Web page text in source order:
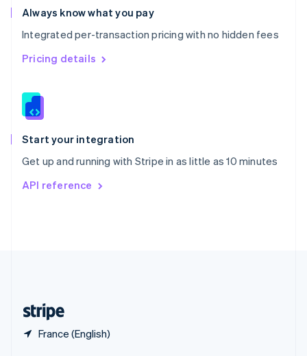
Always know what you pay
Integrated per-transaction pricing with no hidden fees
Pricing details
Start your integration
Get up and running with Stripe in as little as 10 minutes
API reference
France (English)
Romania
English
Singapore
English 简体中文
Slovakia
Slovenia
Spain
EspañolEnglish
Svenska English
DeutschFrançais